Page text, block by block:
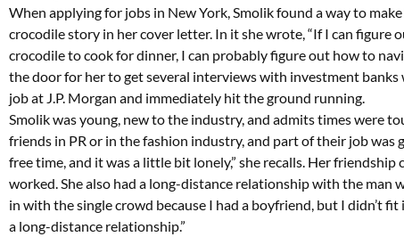
When applying for jobs in New York, Smolik found a way to
crocodile story in her cover letter. In it she wrote, “If I can figure
crocodile to cook for dinner, I can probably figure out how to
the door for her to get several interviews with investment
job at J.P. Morgan and immediately hit the ground running.
Smolik was young, new to the industry, and admits times were
friends in PR or in the fashion industry, and part of their job
free time, and it was a little bit lonely,” she recalls. Her
worked. She also had a long-distance relationship with the man
in with the single crowd because I had a boyfriend, but I didn’t
a long-distance relationship.”